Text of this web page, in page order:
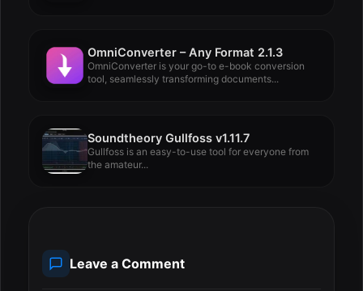
OmniConverter – Any Format 2.1.3
OmniConverter is your go-to e-book conversion
tool, seamlessly transforming documents...
Soundtheory Gullfoss v1.11.7
Gullfoss is an easy-to-use tool for everyone from
the amateur...
Leave a Comment